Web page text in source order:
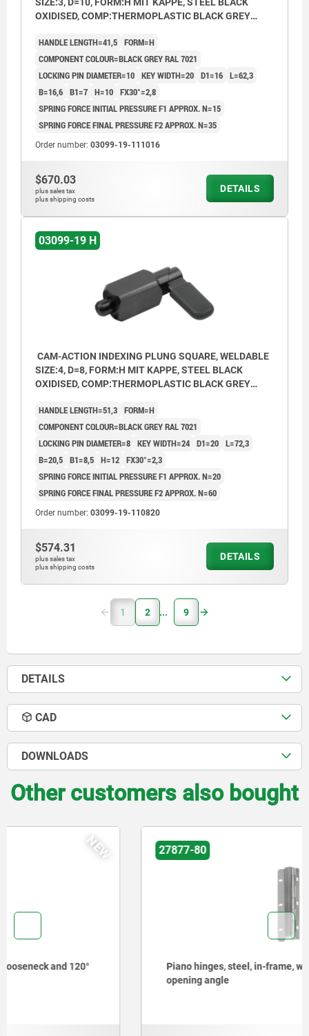
SIZE:3, D=10, FORM:H MIT KAPPE, STEEL BLACK
OXIDISED, COMP:THERMOPLASTIC BLACK GREY
HANDLE LENGTH=41,5 FORM=H
COMPONENT COLOUR=BLACK GREY RAL 7021
LOCKING PIN DIAMETER=10 KEY WIDTH=20 D1=16 L=62,3
B=16,6 B1=7 H=10 FX30°=2,8
SPRING FORCE INITIAL PRESSURE F1 APPROX. N=15
SPRING FORCE FINAL PRESSURE F2 APPROX. N=35
Order number: 03099-19-111016
$670.03
plus sales tax
plus shipping costs
DETAILS
03099-19 H
CAM-ACTION INDEXING PLUNG SQUARE, WELDABLE
SIZE:4, D=8, FORM:H MIT KAPPE, STEEL BLACK
OXIDISED, COMP:THERMOPLASTIC BLACK GREY
HANDLE LENGTH=51,3 FORM=H
COMPONENT COLOUR=BLACK GREY RAL 7021
LOCKING PIN DIAMETER=8 KEY WIDTH=24 D1=20 L=72,3
B=20,5 B1=8,5 H=12 FX30°=2,3
SPRING FORCE INITIAL PRESSURE F1 APPROX. N=20
SPRING FORCE FINAL PRESSURE F2 APPROX. N=60
Order number: 03099-19-110820
$574.31
plus sales tax
plus shipping costs
DETAILS
1 2 9
DETAILS
CAD
DOWNLOADS
Other customers also bought
Piano hinges, steel, in-frame, with gooseneck and 90°